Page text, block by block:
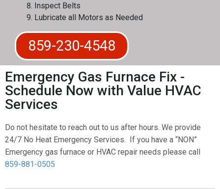
Inspect Belts
Lubricate all Motors as Needed
859-230-4548
Emergency Gas Furnace Fix -
Schedule Now with Value HVAC
Services
Do not hesitate to reach out to us after hours. We provide
24/7 No Heat Emergency Services. If you have a “NON”
Emergency gas furnace or HVAC repair needs please call
859-881-0505